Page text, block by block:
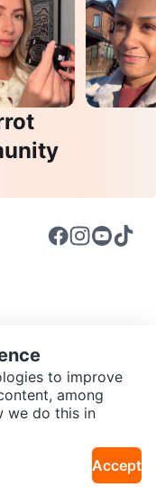
Guidelines
Privacy Policy
to improve
among
we do this in
Accept